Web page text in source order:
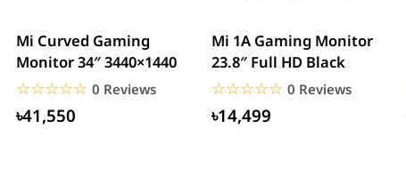
Mi Curved Gaming
Monitor 34″ 3440×1440
☆☆☆☆☆
★★★★★ 0 Reviews
৳41,550
Mi 1A Gaming Monitor
23.8″ Full HD Black
☆☆☆☆☆
★★★★★ 0 Reviews
৳14,499